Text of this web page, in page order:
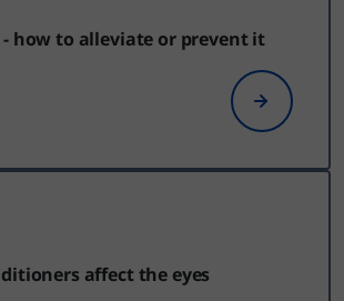
- how to alleviate or prevent it
affect the eyes